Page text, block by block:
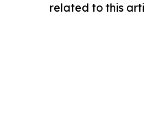
related to this